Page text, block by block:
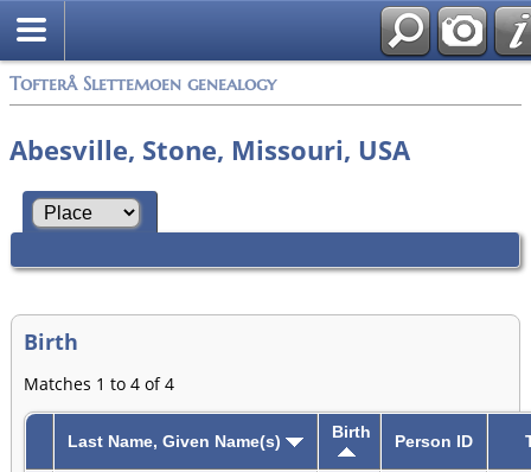
Tofterå Slettemoen genealogy
Abesville, Stone, Missouri, USA
Birth
Matches 1 to 4 of 4
Last Name, Given Name(s) Birth Person ID